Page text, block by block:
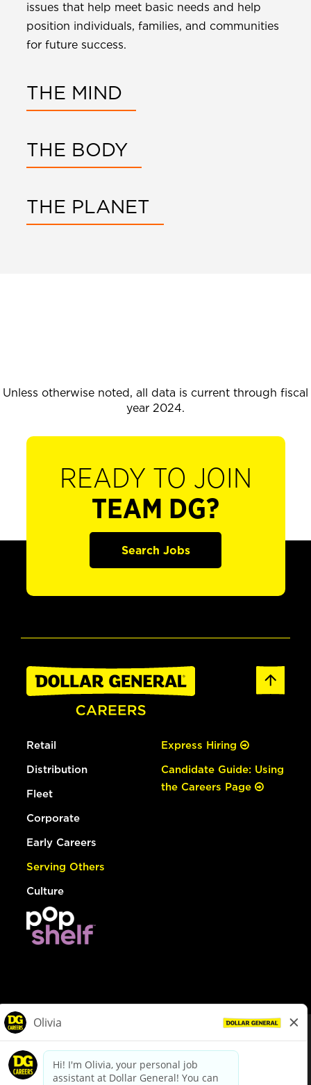
issues that help meet basic needs and help
position individuals, families, and communities
for future success.
THE MIND
THE BODY
THE PLANET
Unless otherwise noted, all data is current through fiscal
year 2024.
READY TO JOIN
TEAM DG?
Search Jobs
Retail
Distribution
Fleet
Corporate
Early Careers
Serving Others
Culture
Express Hiring
Candidate Guide: Using
the Careers Page
To view the LA County Fair Chance Ordinance, click
dollargeneral.com|Privacy Policy|Terms & Conditions
Your Privacy Choices